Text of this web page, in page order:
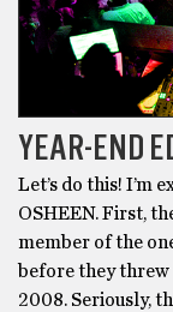
YEAR-END
Let’s do this! I’m
OSHEEN. First,
member of the
before they
2008. Seriously,